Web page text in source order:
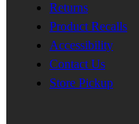
Returns
Product Recalls
Accessibility
Contact Us
Store Pickup